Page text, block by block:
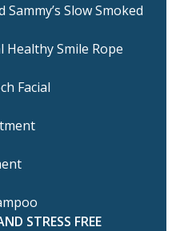
Slow Smoked
Healthy Smile Rope
Facial
STRESS FREE